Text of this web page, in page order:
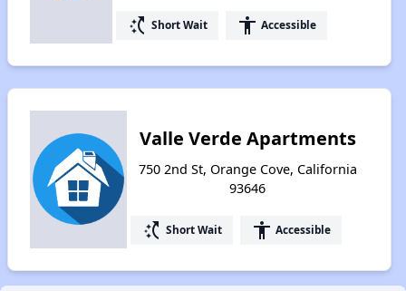
switch_access_shortcut Short Wait accessibility Accessible
Valle Verde Apartments
750 2nd St, Orange Cove, California
93646
switch_access_shortcut Short Wait accessibility Accessible